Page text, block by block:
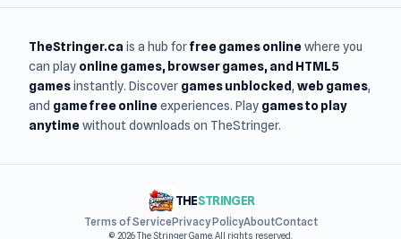
TheStringer.ca is a hub forfree games onlinewhere you
can play online games, browser games, and HTML5
gamesinstantly. Discover games unblocked, web games,
and game free onlineexperiences. Play games to play
anytimewithout downloads on TheStringer.
THESTRINGER
Terms of ServicePrivacy PolicyAboutContact
© 2026 The Stringer Game. All rights reserved.